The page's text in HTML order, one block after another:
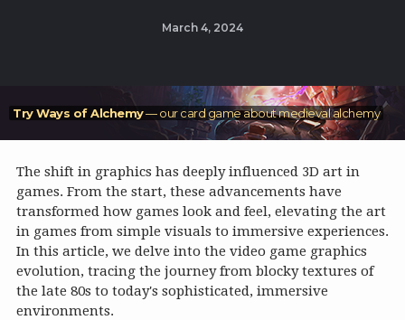
March 4, 2024
Try Ways of Alchemy— our card game about medieval alchemy
The shift in graphics has deeply influenced 3D art in
games. From the start, these advancements have
transformed how games look and feel, elevating the art
in games from simple visuals to immersive experiences.
In this article, we delve into the video game graphics
evolution, tracing the journey from blocky textures of
the late 80s to today's sophisticated, immersive
environments.